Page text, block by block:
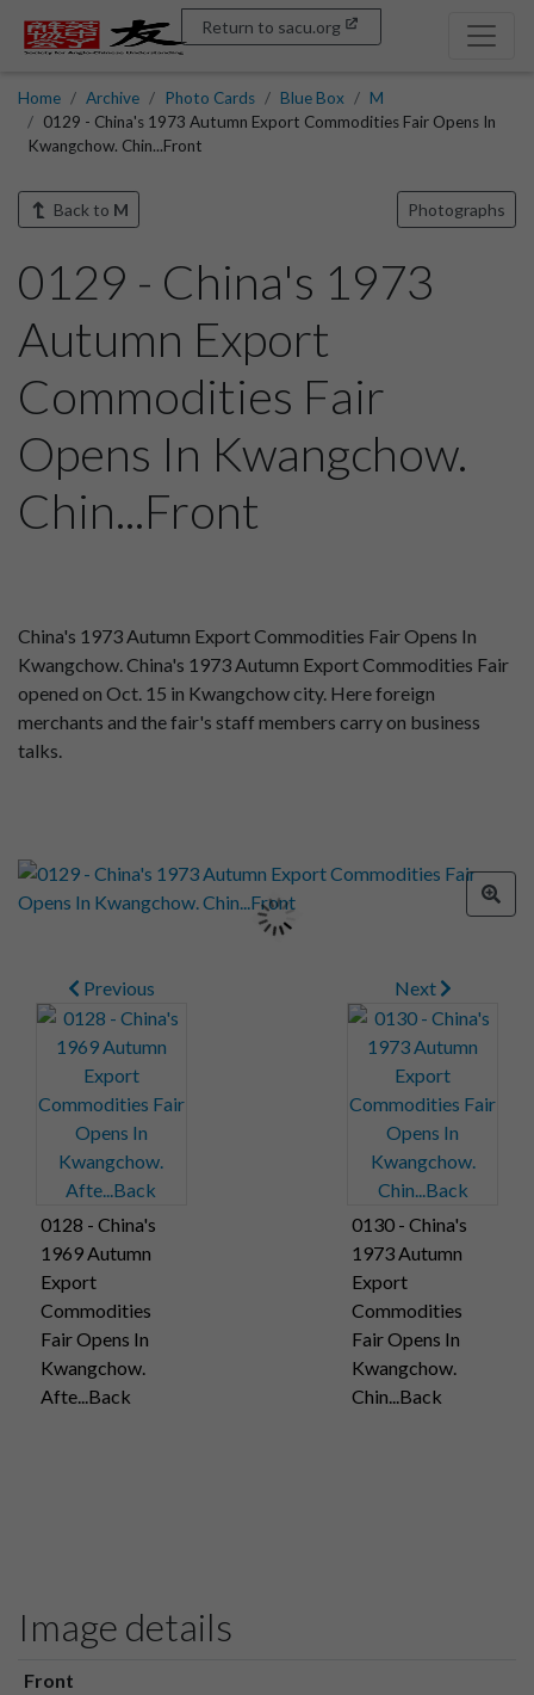
Return to sacu.org
Home Archive Photo Cards Blue Box
M
0129 - China's 1973 Autumn Export Commodities Fair Opens In
Kwangchow. Chin...Front
Back to M Photographs
0129 - China's 1973
Autumn Export
Commodities Fair
Opens In Kwangchow.
Chin...Front
China's 1973 Autumn Export Commodities Fair Opens In
Kwangchow. China's 1973 Autumn Export Commodities Fair
opened on Oct. 15 in Kwangchow city. Here foreign
merchants and the fair's staff members carry on business
talks.
Previous
0128 - China's
1969 Autumn
Export
Commodities
Fair Opens In
Kwangchow.
Afte...Back
Next
0130 - China's
1973 Autumn
Export
Commodities
Fair Opens In
Kwangchow.
Chin...Back
Image details
Front